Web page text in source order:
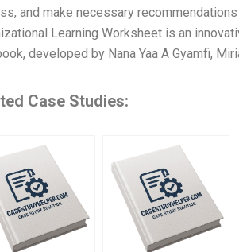
and make necessary
Learning Worksheet is an
developed by Nana Yaa A Gyamfi,
Case Studies: